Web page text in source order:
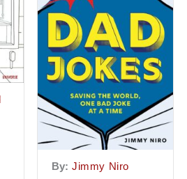
By: Jimmy Niro